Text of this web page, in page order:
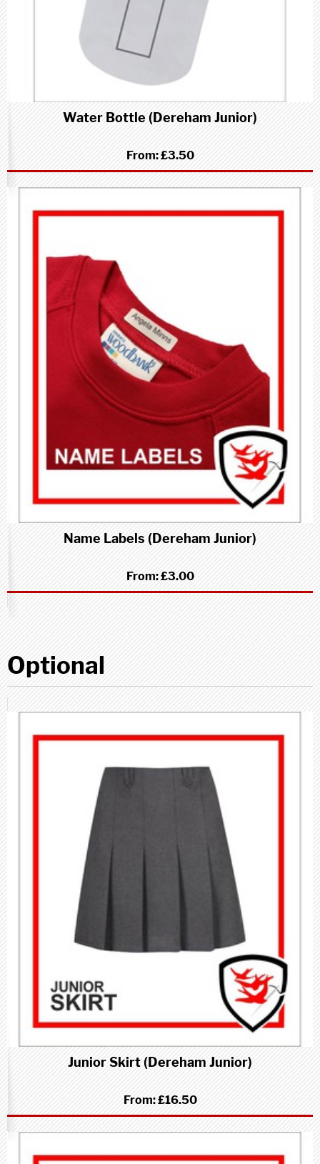
Water Bottle (Dereham Junior)
From:£3.50
Name Labels (Dereham Junior)
From:£3.00
Optional
Junior Skirt (Dereham Junior)
From:£16.50